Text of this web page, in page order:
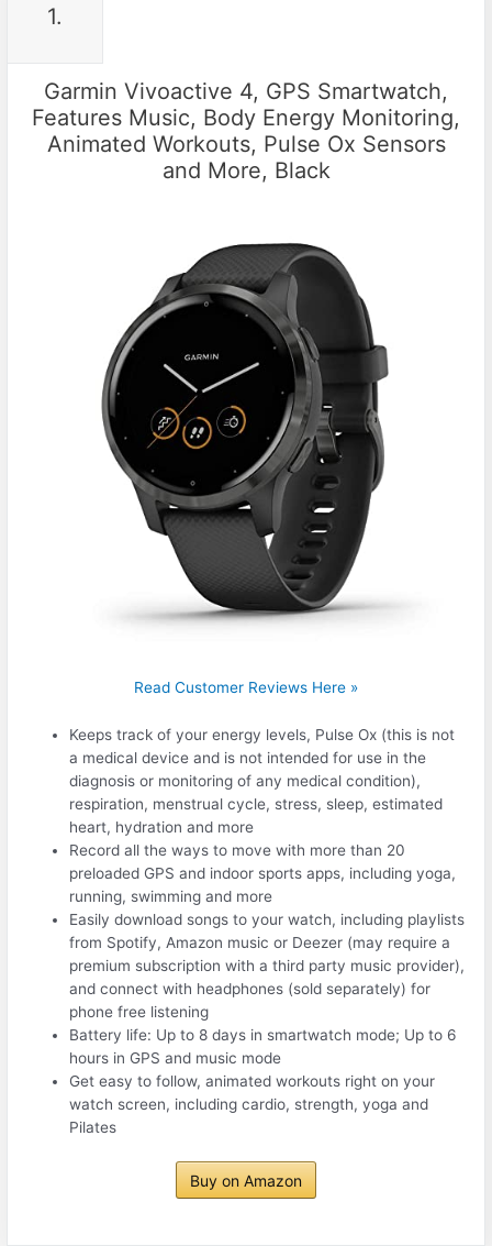
1.
Garmin Vivoactive 4, GPS Smartwatch,
Features Music, Body Energy Monitoring,
Animated Workouts, Pulse Ox Sensors
and More, Black
Read Customer Reviews Here »
Keeps track of your energy levels, Pulse Ox (this is not
a medical device and is not intended for use in the
diagnosis or monitoring of any medical condition),
respiration, menstrual cycle, stress, sleep, estimated
heart, hydration and more
Record all the ways to move with more than 20
preloaded GPS and indoor sports apps, including yoga,
running, swimming and more
Easily download songs to your watch, including playlists
from Spotify, Amazon music or Deezer (may require a
premium subscription with a third party music provider),
and connect with headphones (sold separately) for
phone free listening
Battery life: Up to 8 days in smartwatch mode; Up to 6
hours in GPS and music mode
Get easy to follow, animated workouts right on your
watch screen, including cardio, strength, yoga and
Pilates
Buy on Amazon